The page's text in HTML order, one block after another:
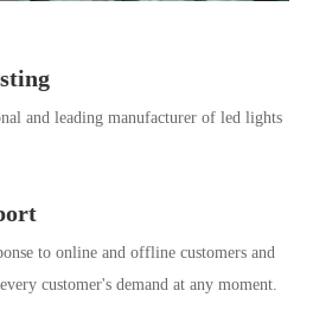
and leading manufacturer of led lights
to online and offline customers and
customer's demand at any moment.